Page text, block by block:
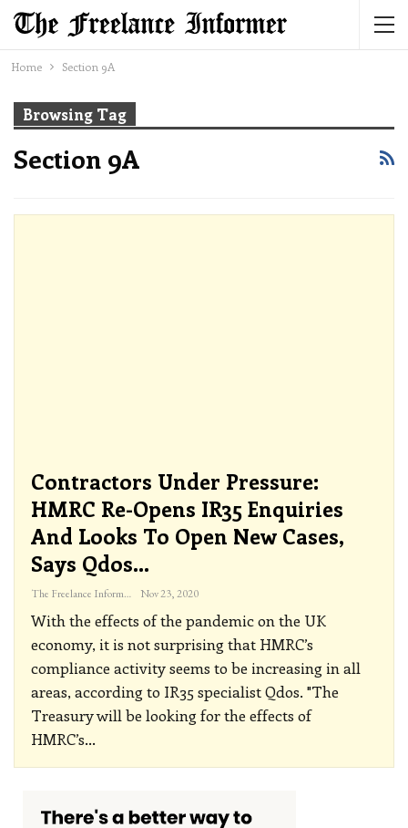
Home Section 9A
Browsing Tag
Section 9A
Contractors Under Pressure:
HMRC Re-Opens IR35 Enquiries
And Looks To Open New Cases,
Says Qdos…
The Freelance Informer Nov 23, 2020
With the effects of the pandemic on the UK
economy, it is not surprising that HMRC’s
compliance activity seems to be increasing in all
areas, according to IR35 specialist Qdos. "The
Treasury will be looking for the effects of
HMRC’s…